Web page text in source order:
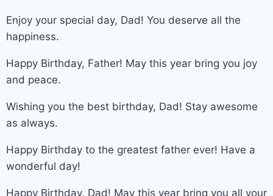
Enjoy your special day, Dad! You deserve all the
happiness.
Happy Birthday, Father! May this year bring you joy
and peace.
Wishing you the best birthday, Dad! Stay awesome
as always.
Happy Birthday to the greatest father ever! Have a
wonderful day!
Happy Birthday, Dad! May this year bring you all your